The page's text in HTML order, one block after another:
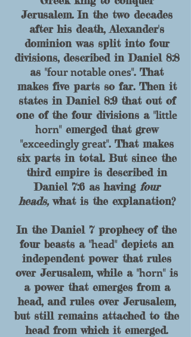
Jerusalem. In the two decades
after his death, Alexander's
dominion was split into four
divisions, described in Daniel 8:8
as "four notable ones". That
makes five parts so far. Then it
states in Daniel 8:9 that out of
one of the four divisions a "little
horn" emerged that grew
"exceedingly great". That makes
six parts in total. But since the
third empire is described in
Daniel 7:6 as having four
heads,what is the explanation?
In the Daniel 7 prophecy of the
four beasts a "head" depicts an
independent power that rules
over Jerusalem, while a "horn" is
a power thatemerges from a
head, and rules over Jerusalem,
but still remains attached to the
head from which it emerged.